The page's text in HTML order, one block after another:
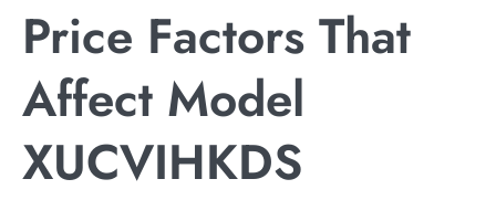
Price Factors That
Affect Model
XUCVIHKDS